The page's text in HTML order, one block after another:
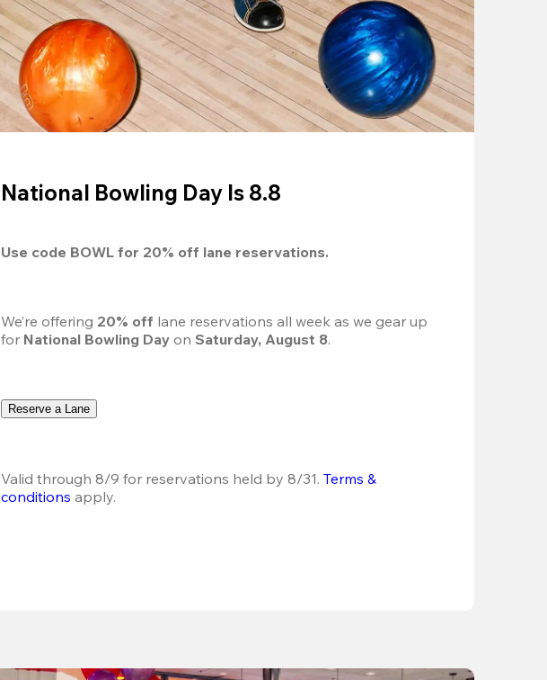
National Bowling Day Is 8.8
Use code BOWL for 20% off lane reservations.
We’re offering 20% off lane reservations all week as we gear up
for National Bowling Day on Saturday, August 8.
Reserve a Lane
Valid through 8/9 for reservations held by 8/31. Terms &
conditions apply.